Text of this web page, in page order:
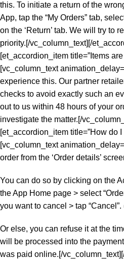
this. To initiate a return of the
App, tap the “My Orders” tab,
on the ‘Return’ tab. We will try to
priority.[/vc_column_text][/
[et_accordion_item title=”Items
[vc_column_text
experience this. Our partner
checks to avoid exactly such an
out to us within 48 hours of your
investigate the matter.[/
[et_accordion_item title=”How do I
[vc_column_text
order from the ‘Order details’
You can do so by clicking on the
the App Home page > select
you want to cancel > tap
Or else, you can refuse it at the
will be processed into the
was paid online.[/